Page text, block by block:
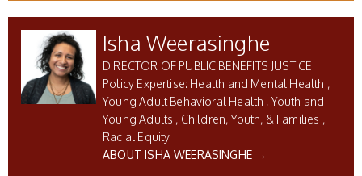
Isha Weerasinghe
DIRECTOR OF PUBLIC BENEFITS JUSTICE
Health and Mental Health
Young Adult Behavioral Health
Youth and
Young Adults
Children, Youth, & Families
Racial Equity
ABOUT ISHA WEERASINGHE →